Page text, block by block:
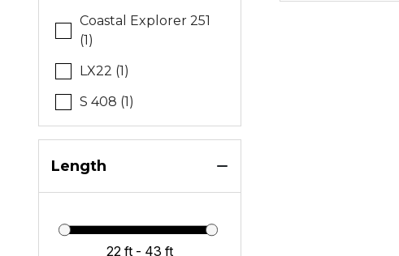
Coastal Explorer 251
(1)
LX22 (1)
S 408 (1)
Length